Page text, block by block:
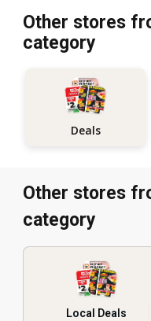
Other stores
category
Deals
Other stores
category
Local Deals